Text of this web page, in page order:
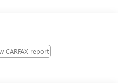
audio controls, SynTex
wipers. Odometer is 7194
27/35 City/Highway MPG